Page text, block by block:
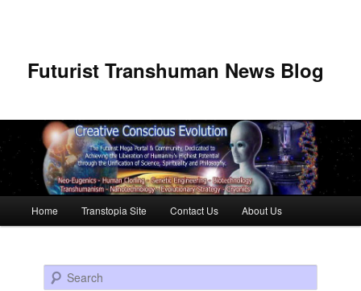
Futurist Transhuman News Blog
Skip to primary content
Skip to secondary content
Home Transtopia Site Contact Us About Us
Search